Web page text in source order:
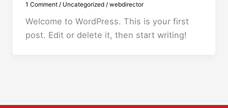
1 Comment / Uncategorized/ webdirector
Welcome to WordPress. This is your first
post. Edit or delete it, then start writing!